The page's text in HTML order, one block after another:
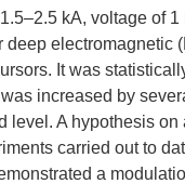
kA, voltage of
It was
increased by
level. A hypothesis
carried out to
a